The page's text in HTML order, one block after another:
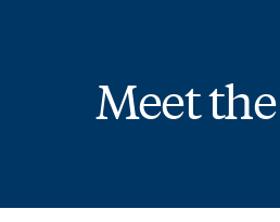
Meet